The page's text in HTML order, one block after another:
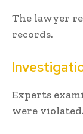
The lawyer
records.
Experts
were violated.